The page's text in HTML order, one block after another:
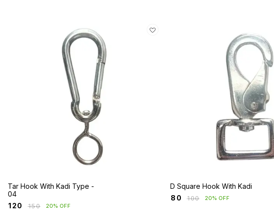
Tar Hook With Kadi Type -
04
₹120 ₹150 20% OFF
D Square Hook With Kadi
80 ₹100 20% OFF